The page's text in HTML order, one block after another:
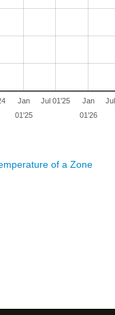
Jan
01'25
Jul 01'25
Jan
01'26
of a Zone